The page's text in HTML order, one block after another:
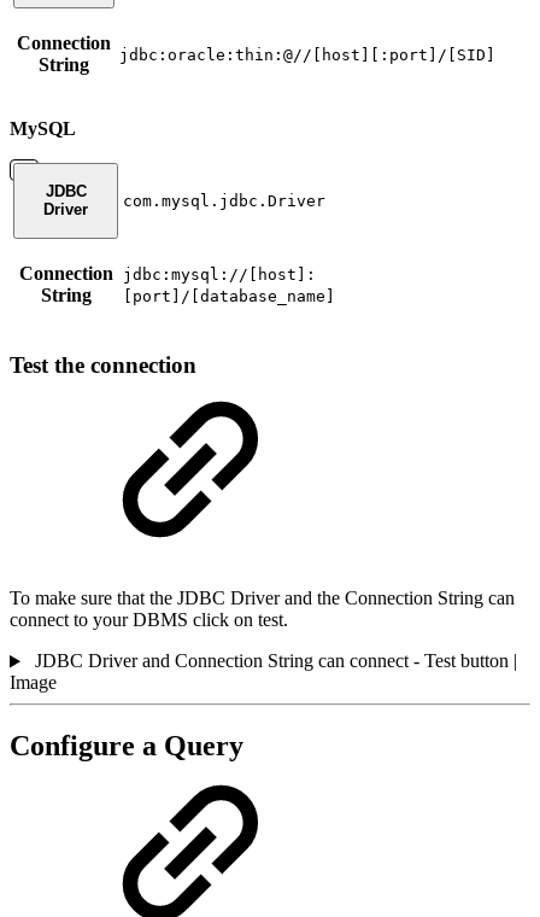
Connection
String
jdbc:oracle:thin:@//[host][:port]/[SID]
MySQL
JDBC
Driver
com.mysql.jdbc.Driver
Connection
String
jdbc:mysql://[host]:
[port]/[database_name]
Test the connection
To make sure that the JDBC Driver and the Connection String can
connect to your DBMS click on test.
JDBC Driver and Connection String can connect - Test button |
Image
Configure a Query